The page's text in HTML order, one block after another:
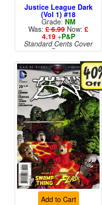
Justice League Dark
(Vol 1) #18
Grade: NM
Was: £ 6.99 Now: £
4.19+P&P
Standard Cents Cover
Price
Add to Cart